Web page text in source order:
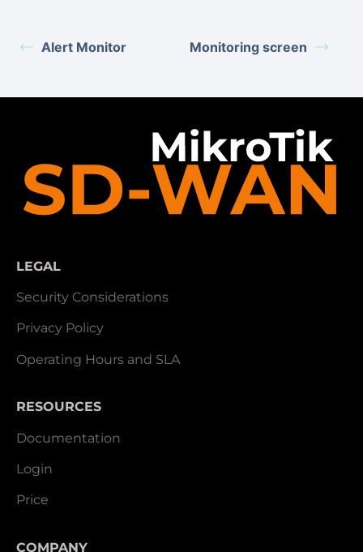
Alert Monitor Monitoring screen
LEGAL
Security Considerations
Privacy Policy
Operating Hours and SLA
RESOURCES
Documentation
Login
Price
COMPANY